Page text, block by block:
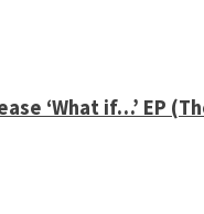
‘What if…’ EP